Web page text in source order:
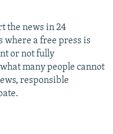
the news in 24
where a free press is
or not fully
many people cannot
responsible